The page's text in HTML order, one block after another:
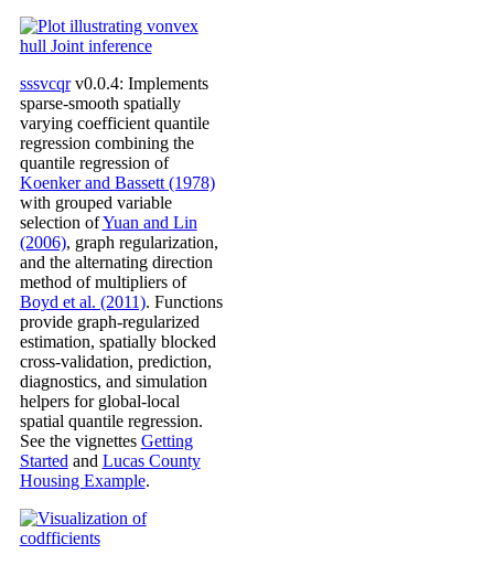
sssvcqrv0.0.4: Implements
sparse-smooth spatially
varying coefficient quantile
regression combining the
quantile regression of
Koenker and Bassett (1978)
with grouped variable
selection ofYuan and Lin
(2006), graph regularization,
and the alternating direction
method of multipliers of
Boyd et al. (2011). Functions
provide graph-regularized
estimation, spatially blocked
cross-validation, prediction,
diagnostics, and simulation
helpers for global-local
spatial quantile regression.
See the vignettes Getting
Started and Lucas County
Housing Example.